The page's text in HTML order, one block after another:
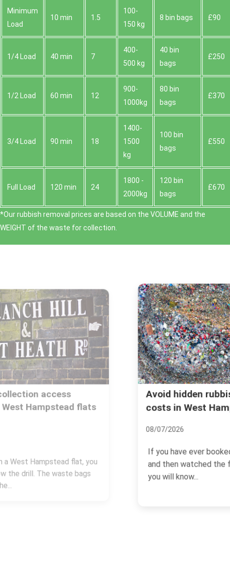
Minimum
Load
10 min 1.5
100-
150 kg
8 bin bags £90
1/4 Load 40 min 7
400-
500 kg
40 bin
bags
£250
1/2 Load 60 min 12
900-
1000kg
80 bin
bags
£370
3/4 Load 90 min 18
1400-
1500
kg
100 bin
bags
£550
Full Load 120 min 24
1800 -
2000kg
120 bin
bags
£670
*Our rubbish removal prіces are baѕed on the VOLUME and the
WEІGHT of the waste for collection.
Avoid hidden rubbish removal
costs in West Hampstead
If you have ever booked rubbish removal
and then watched the final bill creep up,
you will know...